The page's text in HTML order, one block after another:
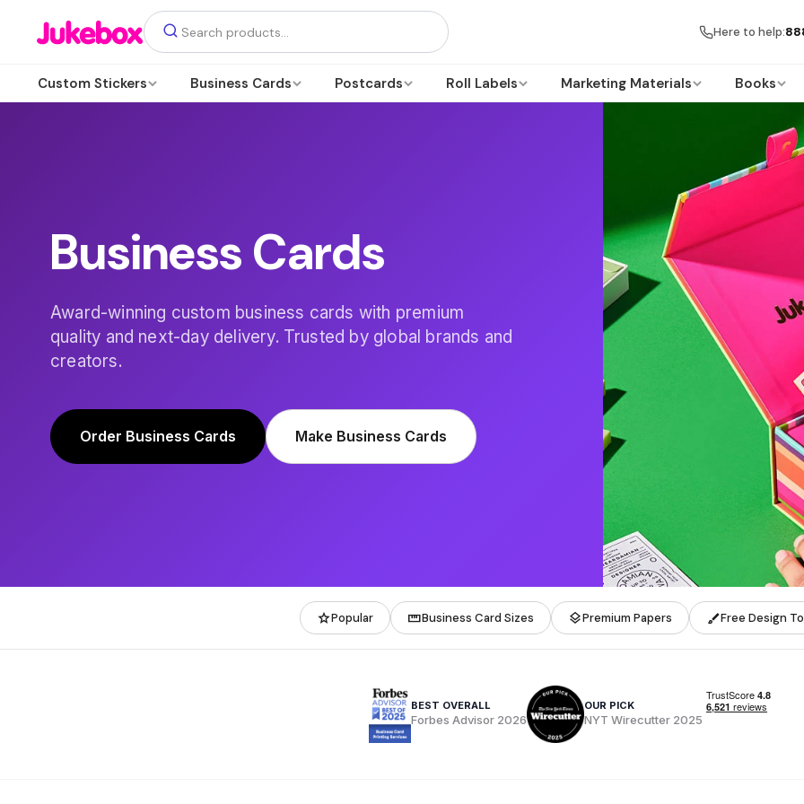
Here to help:
Custom Stickers Business Cards Postcards Roll Labels Marketing Materials Books
Business Cards
Award-winning custom business cards with premium
quality and next-day delivery. Trusted by global brands and
creators.
Order Business Cards Make Business Cards
starPopular straightenBusiness Card Sizes layersPremium Papers brushFree Design
BEST OVERALL
Forbes Advisor 2026
OUR PICK
NYT Wirecutter 2025